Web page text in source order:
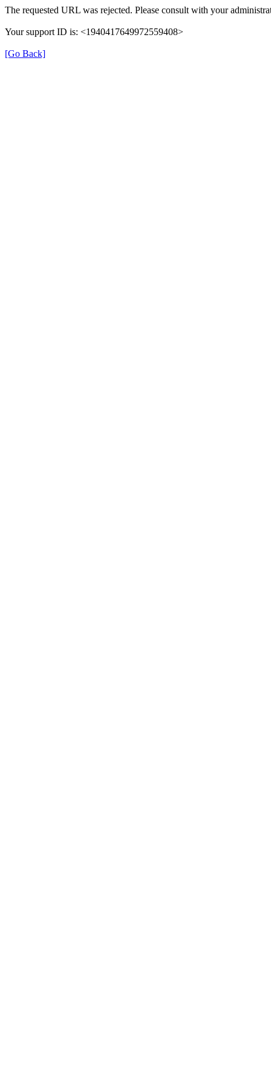
The requested URL was rejected. Please consult with your
Your support ID is: <1940417649972559408>
[Go Back]